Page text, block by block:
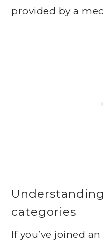
provided by a
categories
If you’ve joined